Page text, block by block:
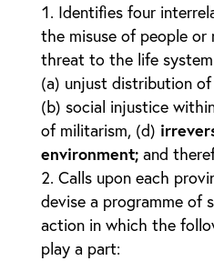
Identifies four
the misuse of people or
threat to the life
(a) unjust distribution
(b) social injustice
of militarism, (d)
environment;and
Calls upon each
devise a programme of
action in which the
play a part: